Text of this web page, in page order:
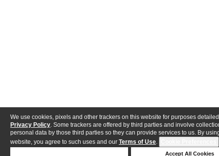
We use cookies, pixels and other trackers on this website for purposes
Privacy Policy . Some trackers are offered by third parties and involve
personal data by those third parties so they can provide services to us. By
website, you agree to such uses and our Terms of Use.
Accept All Cookies